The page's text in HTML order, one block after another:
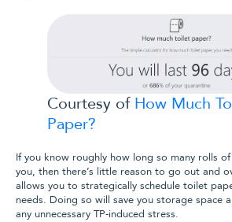
Courtesy of How Much
Paper?
If you know roughly how long so many rolls
you, then there’s little reason to go out and
allows you to strategically schedule toilet
needs. Doing so will save you storage space
any unnecessary TP-induced stress.